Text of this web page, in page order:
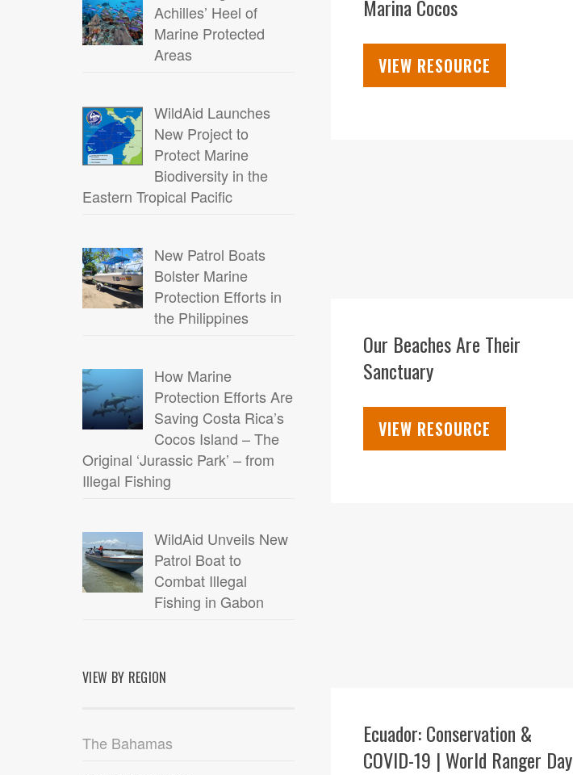
Achilles’ Heel of
Marine Protected
Areas
WildAid Launches
New Project to
Protect Marine
Biodiversity in the
Eastern Tropical Pacific
New Patrol Boats
Bolster Marine
Protection Efforts in
the Philippines
How Marine
Protection Efforts Are
Saving Costa Rica’s
Cocos Island – The
Original ‘Jurassic Park’ – from
Illegal Fishing
WildAid Unveils New
Patrol Boat to
Combat Illegal
Fishing in Gabon
VIEW BY REGION
The Bahamas
Marina Cocos
VIEW RESOURCE
Our Beaches Are Their
Sanctuary
VIEW RESOURCE
Ecuador: Conservation &
COVID-19 | World Ranger Day